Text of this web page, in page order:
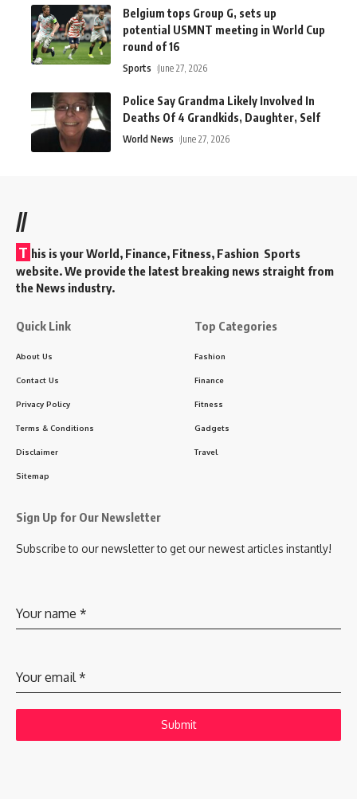
Belgium tops Group G, sets up
potential USMNT meeting in World Cup
round of 16
Sports June 27, 2026
Police Say Grandma Likely Involved In
Deaths Of 4 Grandkids, Daughter, Self
World News June 27, 2026
//
T his is your World, Finance, Fitness, Fashion Sports
website. We provide the latest breaking news straight from
the News industry.
Quick Link
About Us
Contact Us
Privacy Policy
Terms & Conditions
Disclaimer
Sitemap
Top Categories
Fashion
Finance
Fitness
Gadgets
Travel
Sign Up for Our Newsletter
Subscribe to our newsletter to get our newest articles instantly!
Your name *
Your email *
Submit